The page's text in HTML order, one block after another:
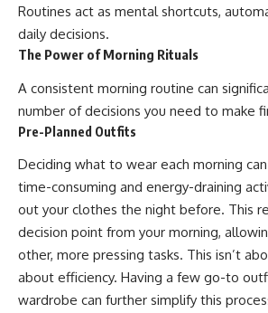
Routines act as mental shortcuts,
daily decisions.
The Power of Morning Rituals
A consistent morning routine can
number of decisions you need to make
Pre-Planned Outfits
Deciding what to wear each morning
time-consuming and energy-draining
out your clothes the night before. This
decision point from your morning,
other, more pressing tasks. This isn’t
about efficiency. Having a few go-to
wardrobe can further simplify this